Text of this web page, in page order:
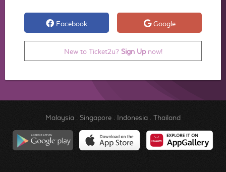
Facebook Google
New to Ticket2u? Sign Upnow!
Malaysia. Singapore. Indonesia. Thailand